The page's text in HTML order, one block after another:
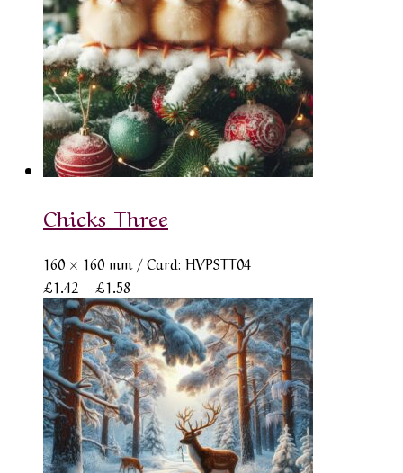
Chicks Three
160 × 160 mm / Card: HVPSTT04
£1.42 – £1.58
range:
£1.42
through
£1.58